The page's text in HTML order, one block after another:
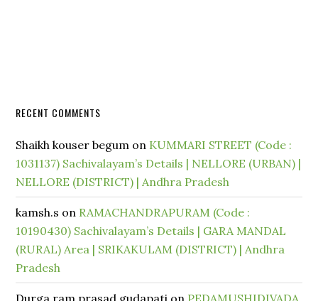
RECENT COMMENTS
Shaikh kouser begum on KUMMARI STREET (Code :
1031137) Sachivalayam’s Details | NELLORE (URBAN) |
NELLORE (DISTRICT) | Andhra Pradesh
kamsh.s on RAMACHANDRAPURAM (Code :
10190430) Sachivalayam’s Details | GARA MANDAL
(RURAL) Area | SRIKAKULAM (DISTRICT) | Andhra
Pradesh
Durga ram prasad gudapati on PEDAMUSHIDIVADA